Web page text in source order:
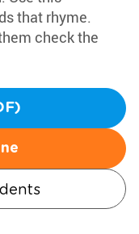
that rhyme.
check the